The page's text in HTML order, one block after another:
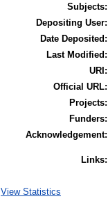
Subjects:
Depositing User:
Date Deposited:
Last Modified:
URI:
Official URL:
Projects:
Funders:
Acknowledgement:
Links:
View Statistics